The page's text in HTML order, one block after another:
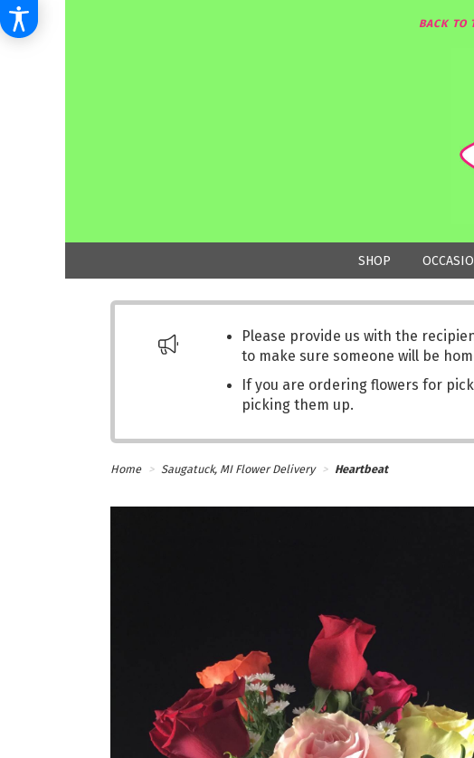
BACK TO
SHOP
Please provide us with the
to make sure someone will be
If you are ordering flowers for
picking them up.
Home Saugatuck, MI Flower Delivery Heartbeat